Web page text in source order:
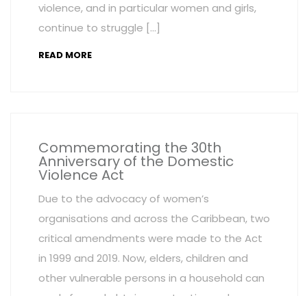
violence, and in particular women and girls,
continue to struggle […]
READ MORE
Commemorating the 30th
Anniversary of the Domestic
Violence Act
Due to the advocacy of women’s
organisations and across the Caribbean, two
critical amendments were made to the Act
in 1999 and 2019. Now, elders, children and
other vulnerable persons in a household can